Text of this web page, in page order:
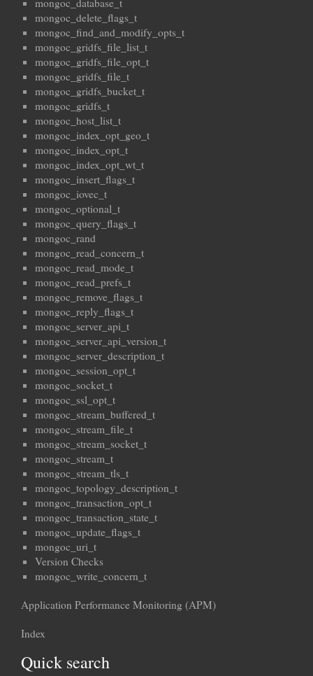
mongoc_database_t
mongoc_delete_flags_t
mongoc_find_and_modify_opts_t
mongoc_gridfs_file_list_t
mongoc_gridfs_file_opt_t
mongoc_gridfs_file_t
mongoc_gridfs_bucket_t
mongoc_gridfs_t
mongoc_host_list_t
mongoc_index_opt_geo_t
mongoc_index_opt_t
mongoc_index_opt_wt_t
mongoc_insert_flags_t
mongoc_iovec_t
mongoc_optional_t
mongoc_query_flags_t
mongoc_rand
mongoc_read_concern_t
mongoc_read_mode_t
mongoc_read_prefs_t
mongoc_remove_flags_t
mongoc_reply_flags_t
mongoc_server_api_t
mongoc_server_api_version_t
mongoc_server_description_t
mongoc_session_opt_t
mongoc_socket_t
mongoc_ssl_opt_t
mongoc_stream_buffered_t
mongoc_stream_file_t
mongoc_stream_socket_t
mongoc_stream_t
mongoc_stream_tls_t
mongoc_topology_description_t
mongoc_transaction_opt_t
mongoc_transaction_state_t
mongoc_update_flags_t
mongoc_uri_t
Version Checks
mongoc_write_concern_t
Application Performance Monitoring (APM)
Index
Quick search